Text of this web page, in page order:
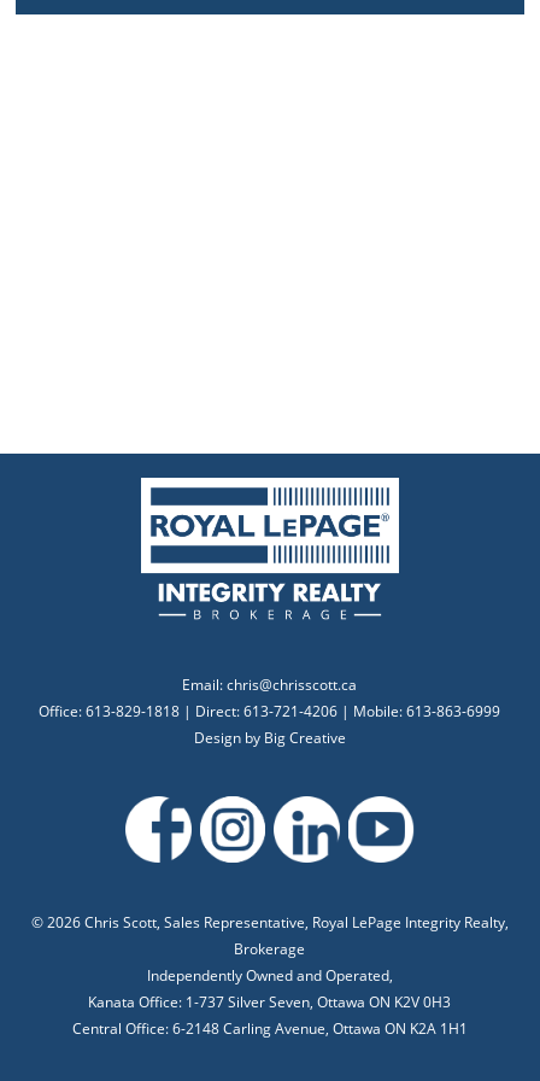
Email:chris@chrisscott.ca
Office: 613-829-1818 | Direct: 613-721-4206 | Mobile: 613-863-6999
Design by Big Creative
©2026 Chris Scott, Sales Representative, Royal LePage Integrity Realty,
Brokerage
Independently Owned and Operated,
Kanata Office: 1-737 Silver Seven, Ottawa ON K2V 0H3
Central Office: 6-2148 Carling Avenue, Ottawa ON K2A 1H1